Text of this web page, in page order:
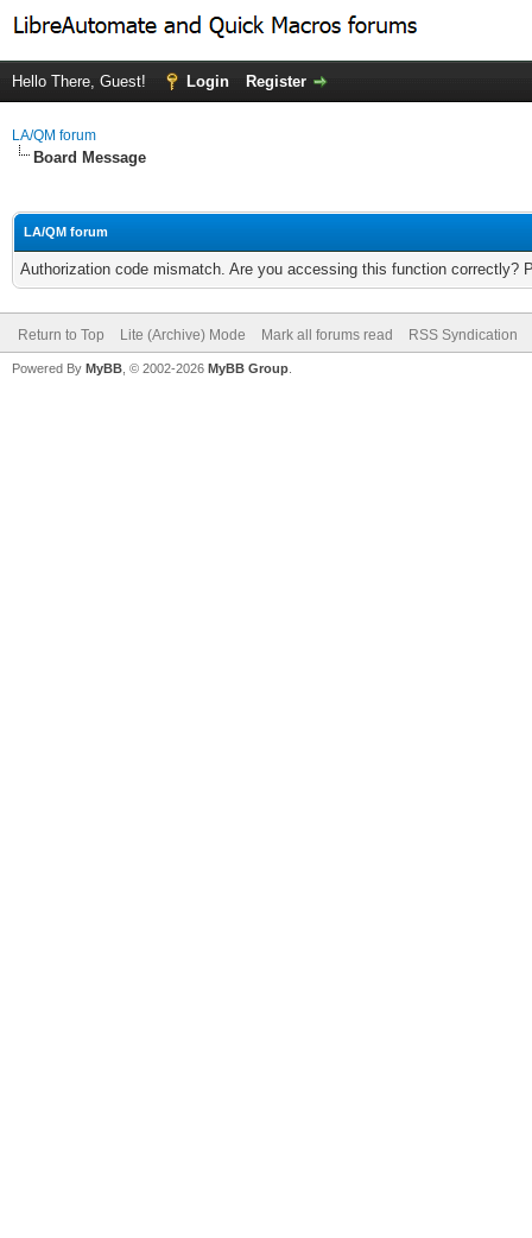
Hello There, Guest! Login Register
LA/QM forum
Board Message
LA/QM forum
Authorization code mismatch. Are you accessing this function correctly?
Return to Top Lite (Archive) Mode Mark all forums read RSS Syndication
Powered By MyBB , © 2002-2026 MyBB Group